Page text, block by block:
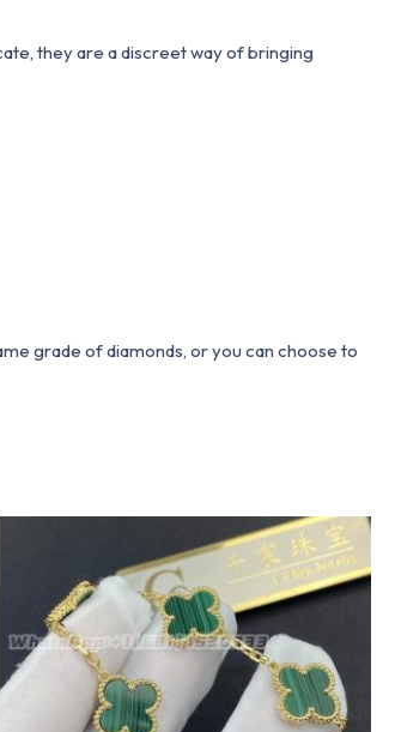
they are a discreet way of bringing
grade of diamonds, or you can choose to